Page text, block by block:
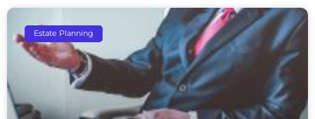
Estate Planning